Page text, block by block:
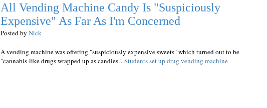
All Vending Machine Candy Is "Suspiciously
Expensive" As Far As I'm Concerned
Posted by Nick
A vending machine was offering "suspiciously expensive sweets" which turned out to be
"cannabis-like drugs wrapped up as candies".-Students set up drug vending machine